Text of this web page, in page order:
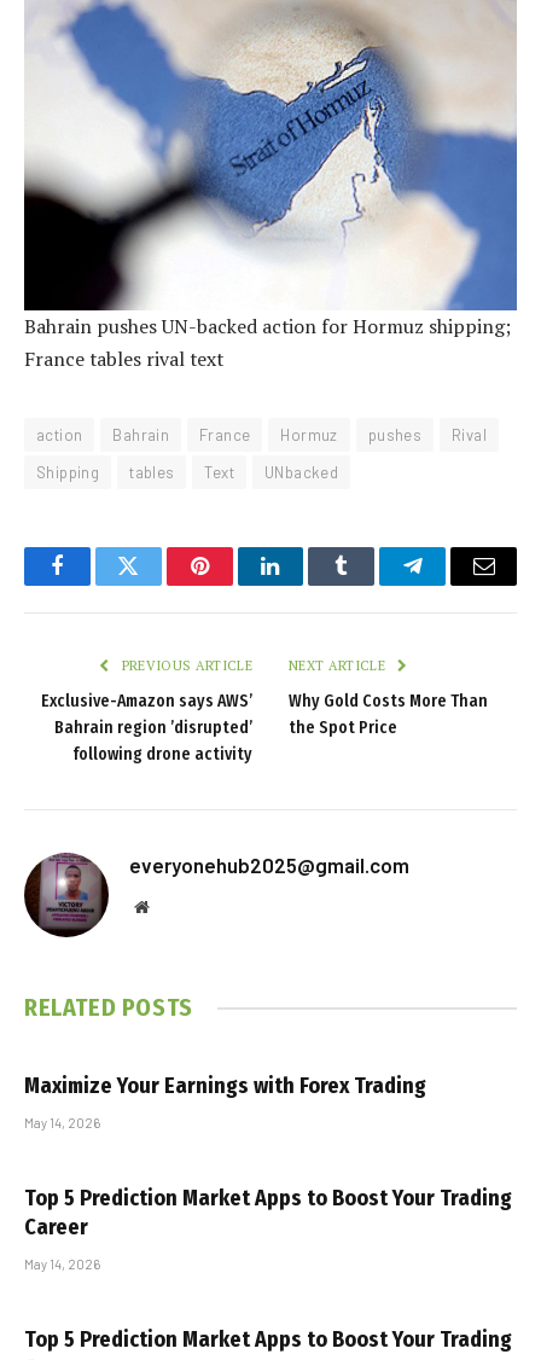
Bahrain pushes UN-backed action for Hormuz shipping;
France tables rival text
action Bahrain France Hormuz pushes
Rival
Shipping
tables Text UNbacked
FacebookTwitter PinterestLinkedInTumblr TelegramEmail
PREVIOUS ARTICLE
Exclusive-Amazon says AWS’
Bahrain region ’disrupted’
following drone activity
NEXT ARTICLE
Why Gold Costs More Than
the Spot Price
everyonehub2025@gmail.com
Website
RELATED POSTS
Maximize Your Earnings with Forex Trading
May 14, 2026
Top 5 Prediction Market Apps to Boost Your Trading
Career
May 14, 2026
Top 5 Prediction Market Apps to Boost Your Trading